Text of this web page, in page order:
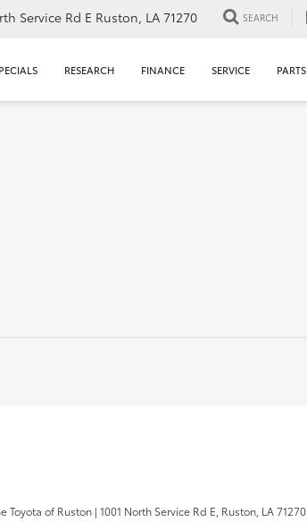
Service Rd E Ruston, LA 71270 SEARCH
RESEARCH FINANCE SERVICE PARTS
Toyota of Ruston | 1001 North Service Rd E, Ruston, LA71270